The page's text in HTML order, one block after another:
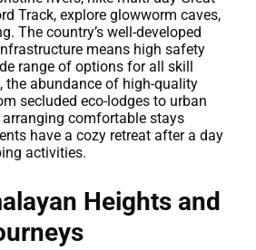
Track, explore glowworm caves,
The country’s well-developed
means high safety
range of options for all skill
the abundance of high-quality
secluded eco-lodges to urban
comfortable stays
have a cozy retreat after a day
activities.
Heights and